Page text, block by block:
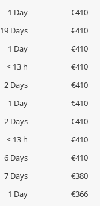
1 Day
€410
19 Days
€410
1 Day
€410
< 13 h
€410
2 Days
€410
1 Day
€410
2 Days
€410
< 13 h
€410
6 Days
€410
7 Days
€380
1 Day
€366